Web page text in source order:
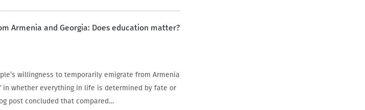
Armenia and Georgia: Does education matter?
willingness to temporarily emigrate from Armenia
whether everything in life is determined by fate or
post concluded that compared…